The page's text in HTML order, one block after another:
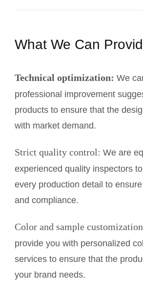
What We Can
Technical optimization: We
professional improvement
products to ensure that the
with market demand.
Strict quality control: We are
experienced quality inspectors
every production detail to
and compliance.
Color and sample
provide you with personalized
services to ensure that the
your brand needs.